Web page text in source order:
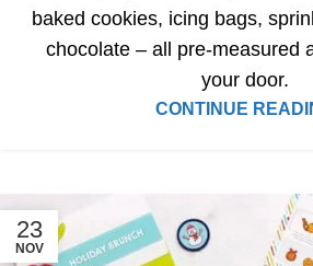
baked cookies, icing bags,
chocolate – all pre-measured
your door.
CONTINUE
23
NOV